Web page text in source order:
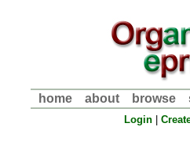
home about browse
Login |